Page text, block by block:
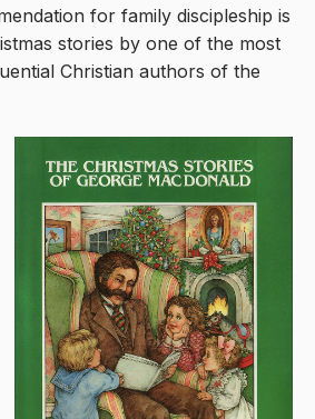
for family discipleship is
stories by one of the most
Christian authors of the